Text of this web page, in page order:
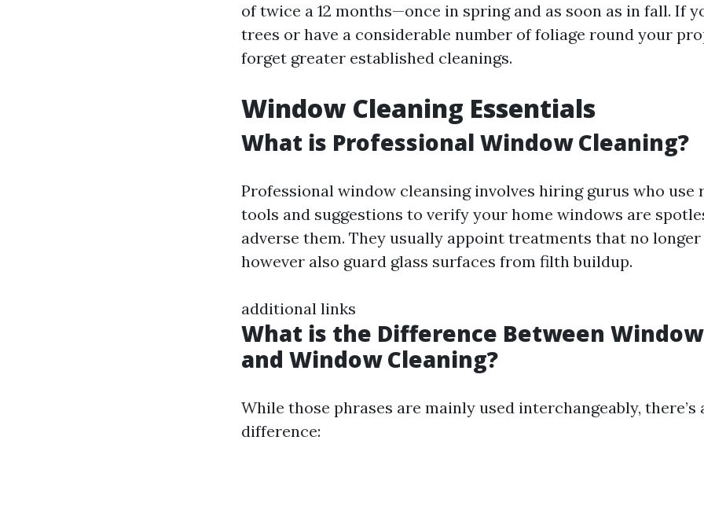
of twice a 12 months—once in spring and as soon as in fall. If
trees or have a considerable number of foliage round your
forget greater established cleanings.
Window Cleaning Essentials
What is Professional Window Cleaning?
Professional window cleansing involves hiring gurus who use
tools and suggestions to verify your home windows are
adverse them. They usually appoint treatments that no
however also guard glass surfaces from filth buildup.
additional links
What is the Difference Between
and Window Cleaning?
While those phrases are mainly used interchangeably,
difference: